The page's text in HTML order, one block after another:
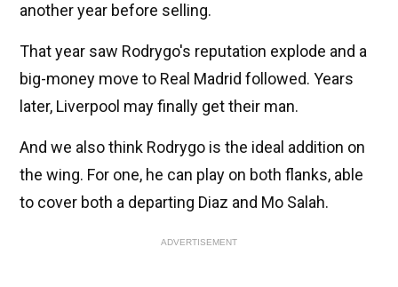
another year before selling.
That year saw Rodrygo's reputation explode and a
big-money move to Real Madrid followed. Years
later, Liverpool may finally get their man.
And we also think Rodrygo is the ideal addition on
the wing. For one, he can play on both flanks, able
to cover both a departing Diaz and Mo Salah.
ADVERTISEMENT